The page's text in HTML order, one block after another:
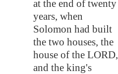
at the end of twenty
years, when
Solomon had built
the two houses, the
house of the LORD,
and the king's